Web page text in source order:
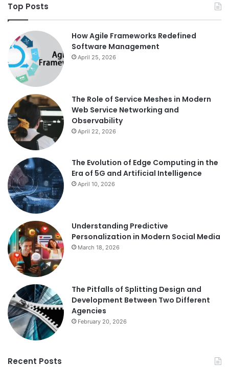
Top Posts
How Agile Frameworks Redefined
Software Management
April 25, 2026
The Role of Service Meshes in Modern
Web Service Networking and
Observability
April 22, 2026
The Evolution of Edge Computing in the
Era of 5G and Artificial Intelligence
April 10, 2026
Understanding Predictive
Personalization in Modern Social Media
March 18, 2026
The Pitfalls of Splitting Design and
Development Between Two Different
Agencies
February 20, 2026
Recent Posts